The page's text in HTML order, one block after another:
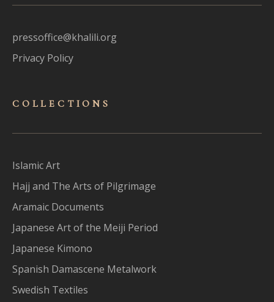
pressoffice@khalili.org
Privacy Policy
COLLECTIONS
Islamic Art
Hajj and The Arts of Pilgrimage
Aramaic Documents
Japanese Art of the Meiji Period
Japanese Kimono
Spanish Damascene Metalwork
Swedish Textiles